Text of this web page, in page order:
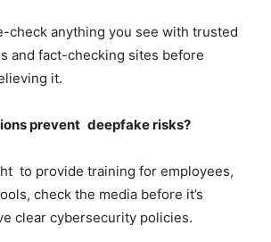
check anything you see with trusted
and fact-checking sites before
it.
prevent deepfake risks?
to provide training for employees,
check the media before it’s
clear cybersecurity policies.